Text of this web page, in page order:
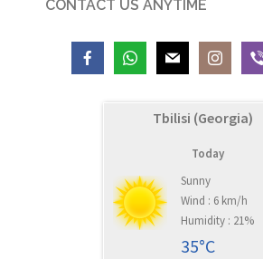
CONTACT US ANYTIME
Tbilisi (Georgia)
Today
Sunny
Wind : 6 km/h
Humidity : 21%
35°C